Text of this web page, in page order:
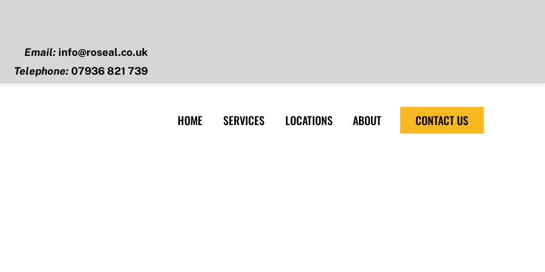
Email: info@roseal.co.uk
Telephone: 07936 821 739
HOME SERVICES LOCATIONS ABOUT CONTACT US